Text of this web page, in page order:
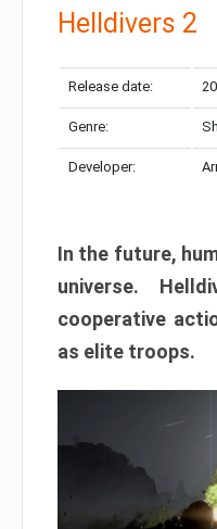
Helldivers 2
Release date:
Genre:
Developer:
In the future,
universe.
cooperative
as elite troops.